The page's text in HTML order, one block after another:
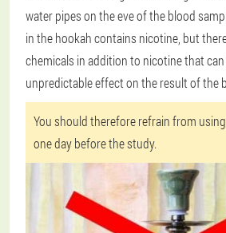
water pipes on the eve of the blood
in the hookah contains nicotine, but
chemicals in addition to nicotine that can
unpredictable effect on the result of the
You should therefore refrain from
one day before the study.